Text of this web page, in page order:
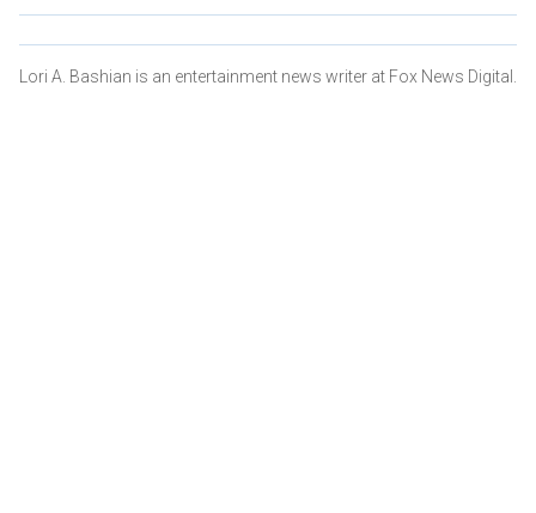
Lori A. Bashian is an entertainment news writer at Fox News Digital.